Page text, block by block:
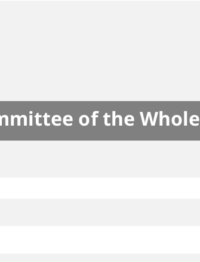
of the Whole